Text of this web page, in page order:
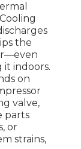
the
indoors.
on
valve,
parts
or
strains,